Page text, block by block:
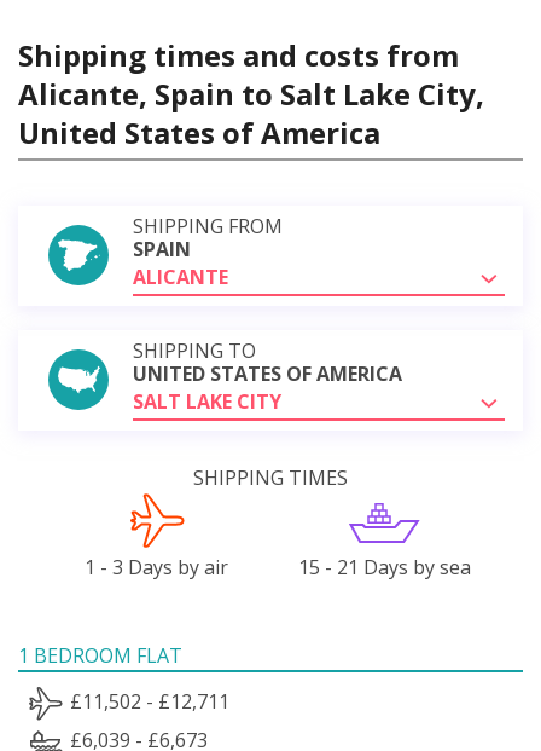
Shipping times and costs from
Alicante, Spain to Salt Lake City,
United States of America
SHIPPING FROM
SPAIN
ALICANTE
SHIPPING TO
UNITED STATES OF AMERICA
SALT LAKE CITY
SHIPPING TIMES
1 - 3 Days by air 15 - 21 Days by sea
1 BEDROOM FLAT
£11,502 - £12,711
£6,039 - £6,673